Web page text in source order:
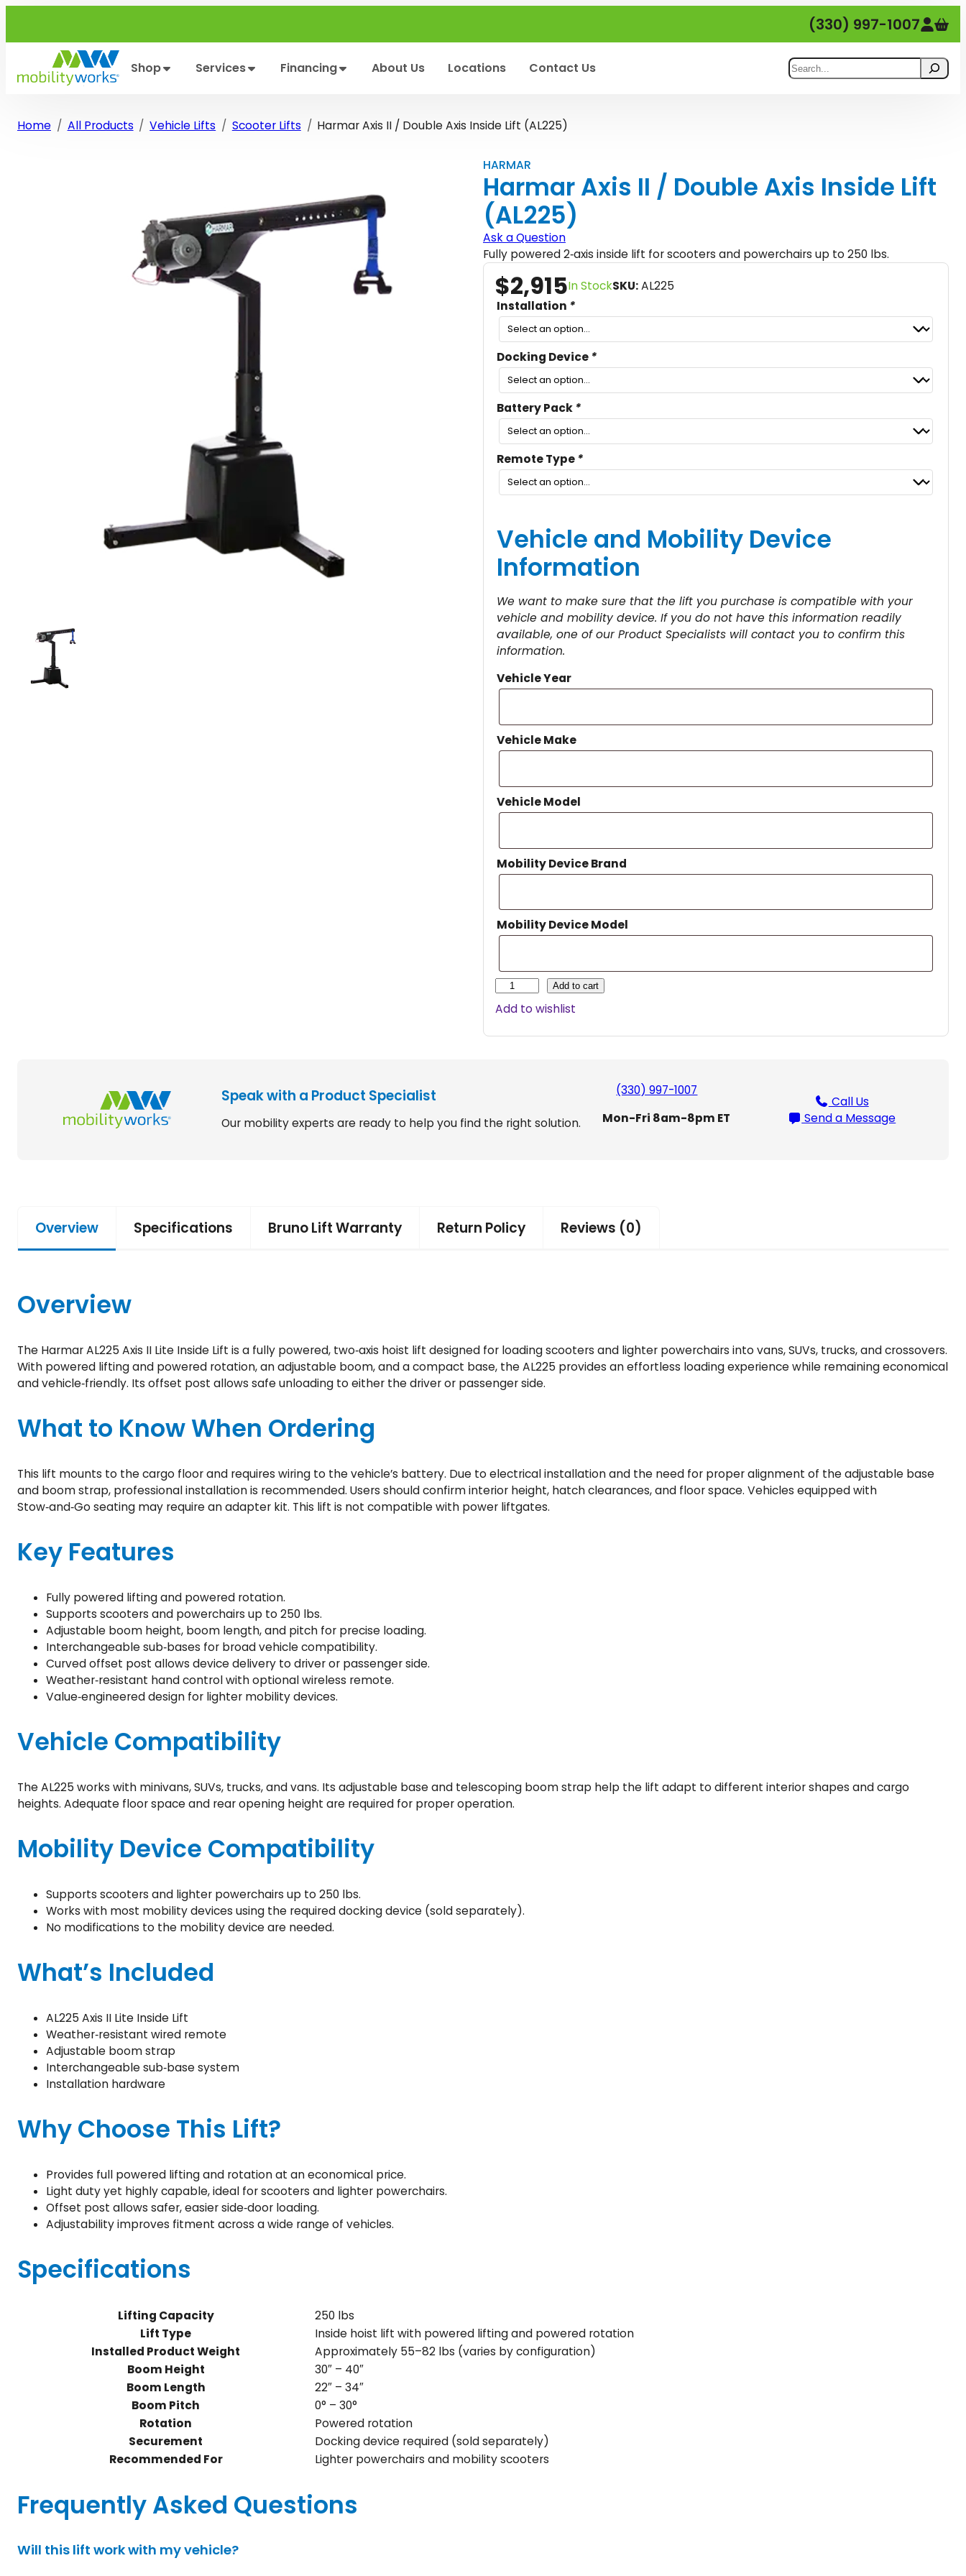
content
(330) 997-1007
Search
Shop Services Financing About Us Locations Contact Us
Home All Products Vehicle Lifts Scooter Lifts Harmar Axis II / Double Axis Inside Lift (AL225)
HARMAR
Harmar Axis II / Double Axis Inside Lift
(AL225)
Ask a Question
Fully powered 2‑axis inside lift for scooters and powerchairs up to 250 lbs.
$2,915In StockSKU:AL225
Installation *
Docking Device *
Battery Pack *
Remote Type *
Vehicle and Mobility Device
Information
We want to make sure that the lift you purchase is compatible with your
vehicle and mobility device. If you do not have this information readily
available, one of our Product Specialists will contact you to confirm this
information.
Vehicle Year
Vehicle Make
Vehicle Model
Mobility Device Brand
Mobility Device Model
a
m
i
u
s
I
n
i
f
t
Add to cart
Add to wishlist
Speak with a Product Specialist
Our mobility experts are ready to help you find the right solution.
(330) 997-1007
Mon-Fri 8am-8pm ET
Call Us
Send a Message
Overview Specifications Bruno Lift Warranty Return Policy Reviews (0)
Overview
The Harmar AL225 Axis II Lite Inside Lift is a fully powered, two‑axis hoist lift designed for loading scooters and lighter powerchairs into vans, SUVs, trucks, and crossovers.
With powered lifting and powered rotation, an adjustable boom, and a compact base, the AL225 provides an effortless loading experience while remaining economical
and vehicle‑friendly. Its offset post allows safe unloading to either the driver or passenger side.
What to Know When Ordering
This lift mounts to the cargo floor and requires wiring to the vehicle’s battery. Due to electrical installation and the need for proper alignment of the adjustable base
and boom strap, professional installation is recommended. Users should confirm interior height, hatch clearances, and floor space. Vehicles equipped with
Stow‑and‑Go seating may require an adapter kit. This lift is not compatible with power liftgates.
Key Features
Fully powered lifting and powered rotation.
Supports scooters and powerchairs up to 250 lbs.
Adjustable boom height, boom length, and pitch for precise loading.
Interchangeable sub‑bases for broad vehicle compatibility.
Curved offset post allows device delivery to driver or passenger side.
Weather‑resistant hand control with optional wireless remote.
Value‑engineered design for lighter mobility devices.
Vehicle Compatibility
The AL225 works with minivans, SUVs, trucks, and vans. Its adjustable base and telescoping boom strap help the lift adapt to different interior shapes and cargo
heights. Adequate floor space and rear opening height are required for proper operation.
Mobility Device Compatibility
Supports scooters and lighter powerchairs up to 250 lbs.
Works with most mobility devices using the required docking device (sold separately).
No modifications to the mobility device are needed.
What’s Included
AL225 Axis II Lite Inside Lift
Weather‑resistant wired remote
Adjustable boom strap
Interchangeable sub‑base system
Installation hardware
Why Choose This Lift?
Provides full powered lifting and rotation at an economical price.
Light duty yet highly capable, ideal for scooters and lighter powerchairs.
Offset post allows safer, easier side‑door loading.
Adjustability improves fitment across a wide range of vehicles.
Specifications
Lifting Capacity
250 lbs
Lift Type
Inside hoist lift with powered lifting and powered rotation
Installed Product Weight
Approximately 55–82 lbs (varies by configuration)
Boom Height
30″ – 40″
Boom Length
22″ – 34″
Boom Pitch
0° – 30°
Rotation
Powered rotation
Securement
Docking device required (sold separately)
Recommended For
Lighter powerchairs and mobility scooters
Frequently Asked Questions
Will this lift work with my vehicle?